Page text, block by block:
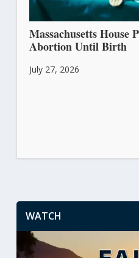
Massachusetts House
Abortion Until Birth
July 27, 2026
WATCH